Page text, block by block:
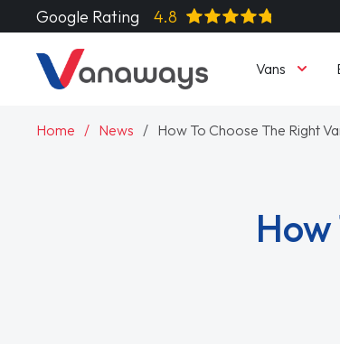
Google Rating 4.8
Vans
Home News How To Choose The Right
How